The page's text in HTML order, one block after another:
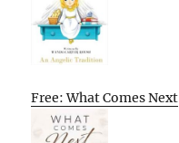
Free: What Comes Next